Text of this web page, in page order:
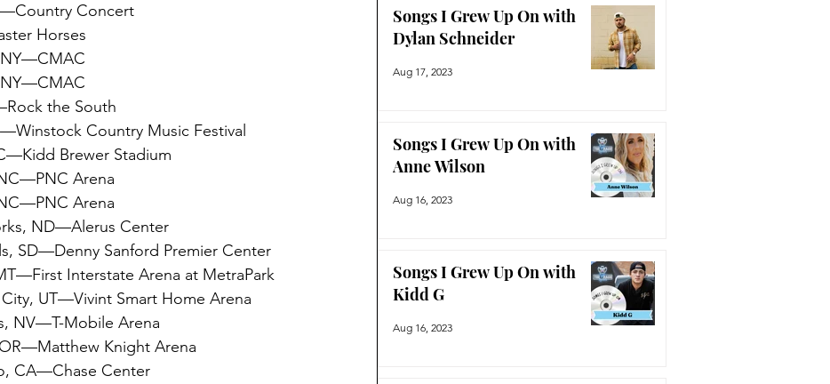
Concert
Horses
the South
Country Music Festival
Brewer Stadium
Arena
Arena
ND—Alerus Center
SD—Denny Sanford Premier Center
Interstate Arena at MetraPark
UT—Vivint Smart Home Arena
NV—T-Mobile Arena
Knight Arena
CA—Chase Center
Songs I Grew Up On with
Dylan Schneider
Aug 17, 2023
Songs I Grew Up On with
Anne Wilson
Aug 16, 2023
Songs I Grew Up On with
Kidd G
Aug 16, 2023